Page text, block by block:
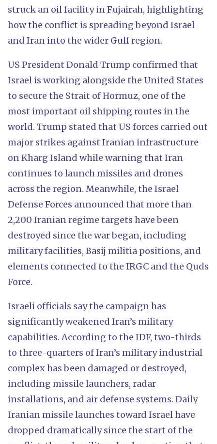
struck an oil facility in Fujairah, highlighting
how the conflict is spreading beyond Israel
and Iran into the wider Gulf region.
US President Donald Trump confirmed that
Israel is working alongside the United States
to secure the Strait of Hormuz, one of the
most important oil shipping routes in the
world. Trump stated that US forces carried out
major strikes against Iranian infrastructure
on Kharg Island while warning that Iran
continues to launch missiles and drones
across the region. Meanwhile, the Israel
Defense Forces announced that more than
2,200 Iranian regime targets have been
destroyed since the war began, including
military facilities, Basij militia positions, and
elements connected to the IRGC and the Quds
Force.
Israeli officials say the campaign has
significantly weakened Iran’s military
capabilities. According to the IDF, two-thirds
to three-quarters of Iran’s military industrial
complex has been damaged or destroyed,
including missile launchers, radar
installations, and air defense systems. Daily
Iranian missile launches toward Israel have
dropped dramatically since the start of the